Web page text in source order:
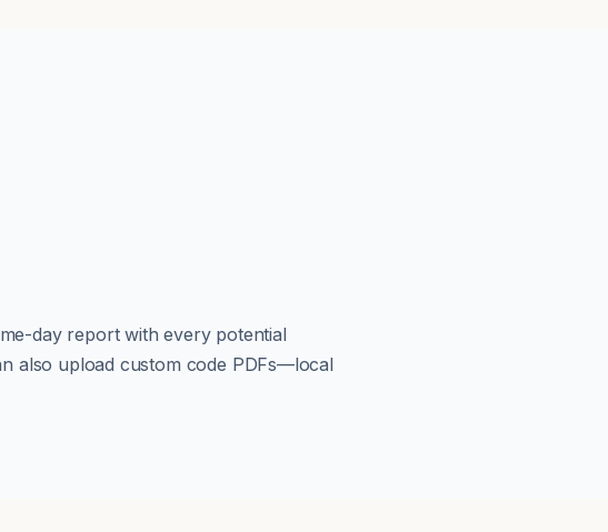
day report with every potential
also upload custom code PDFs—local